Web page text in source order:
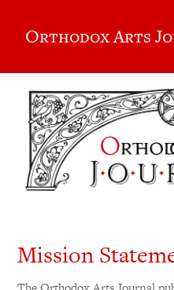
Orthodox Arts
Mission